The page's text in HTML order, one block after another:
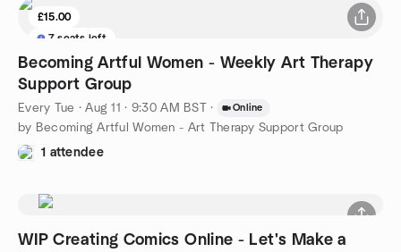
£15.00
7 seats left
Becoming Artful Women - Weekly Art Therapy
Support Group
Every Tue ·Aug 11 · 9:30 AM BST · Online
by Becoming Artful Women - Art Therapy Support Group
1 attendee
WIP Creating Comics Online - Let's Make a